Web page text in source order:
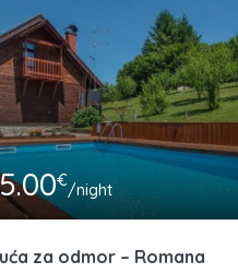
€/night
za odmor – Romana